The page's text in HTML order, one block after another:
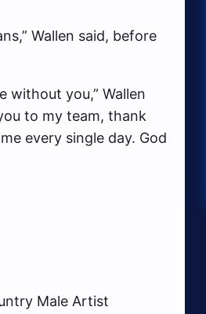
Wallen said, before
without you,” Wallen
to my team, thank
every single day. God
Male Artist